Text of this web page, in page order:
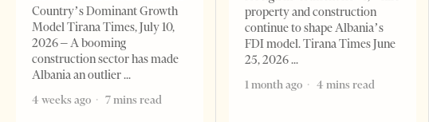
Country’s Dominant Growth
Model Tirana Times, July 10,
2026 – A booming
construction sector has made
Albania an outlier
4 weeks ago
7 mins read
property and construction
continue to shape Albania’s
FDI model. Tirana Times June
25, 2026
1 month ago
4 mins read